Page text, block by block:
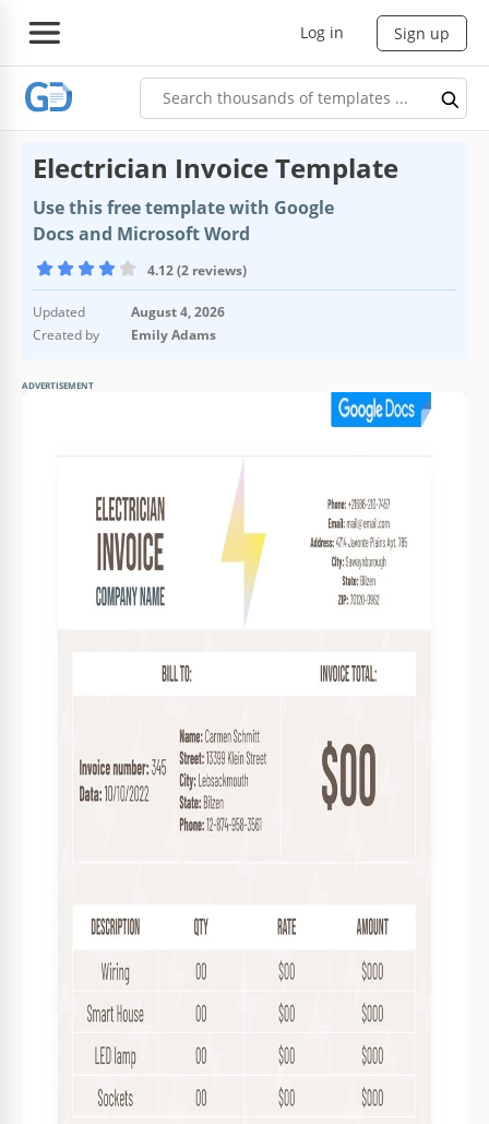
Log in Sign up
Electrician Invoice Template
Use this free template with Google
Docs and Microsoft Word
4.12 (2 reviews)
Updated
August 4, 2026
Created by
Emily Adams
ADVERTISEMENT